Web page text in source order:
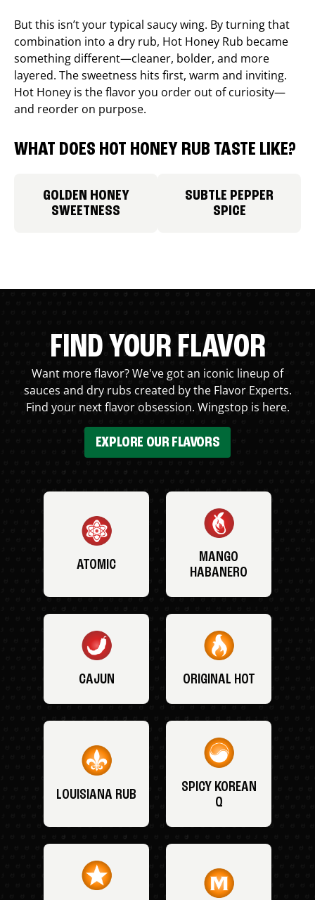
But this isn’t your typical saucy wing. By turning that
combination into a dry rub, Hot Honey Rub became
something different—cleaner, bolder, and more
layered. The sweetness hits first, warm and inviting.
Hot Honey is the flavor you order out of curiosity—
and reorder on purpose.
WHAT DOES HOT HONEY RUB TASTE LIKE?
GOLDEN HONEY
SWEETNESS
SUBTLE PEPPER
SPICE
FIND YOUR FLAVOR
Want more flavor? We've got an iconic lineup of
sauces and dry rubs created by the Flavor Experts.
Find your next flavor obsession. Wingstop is here.
EXPLORE OUR FLAVORS
ATOMIC
MANGO
HABANERO
CAJUN ORIGINAL HOT
LOUISIANA RUB
SPICY KOREAN
Q